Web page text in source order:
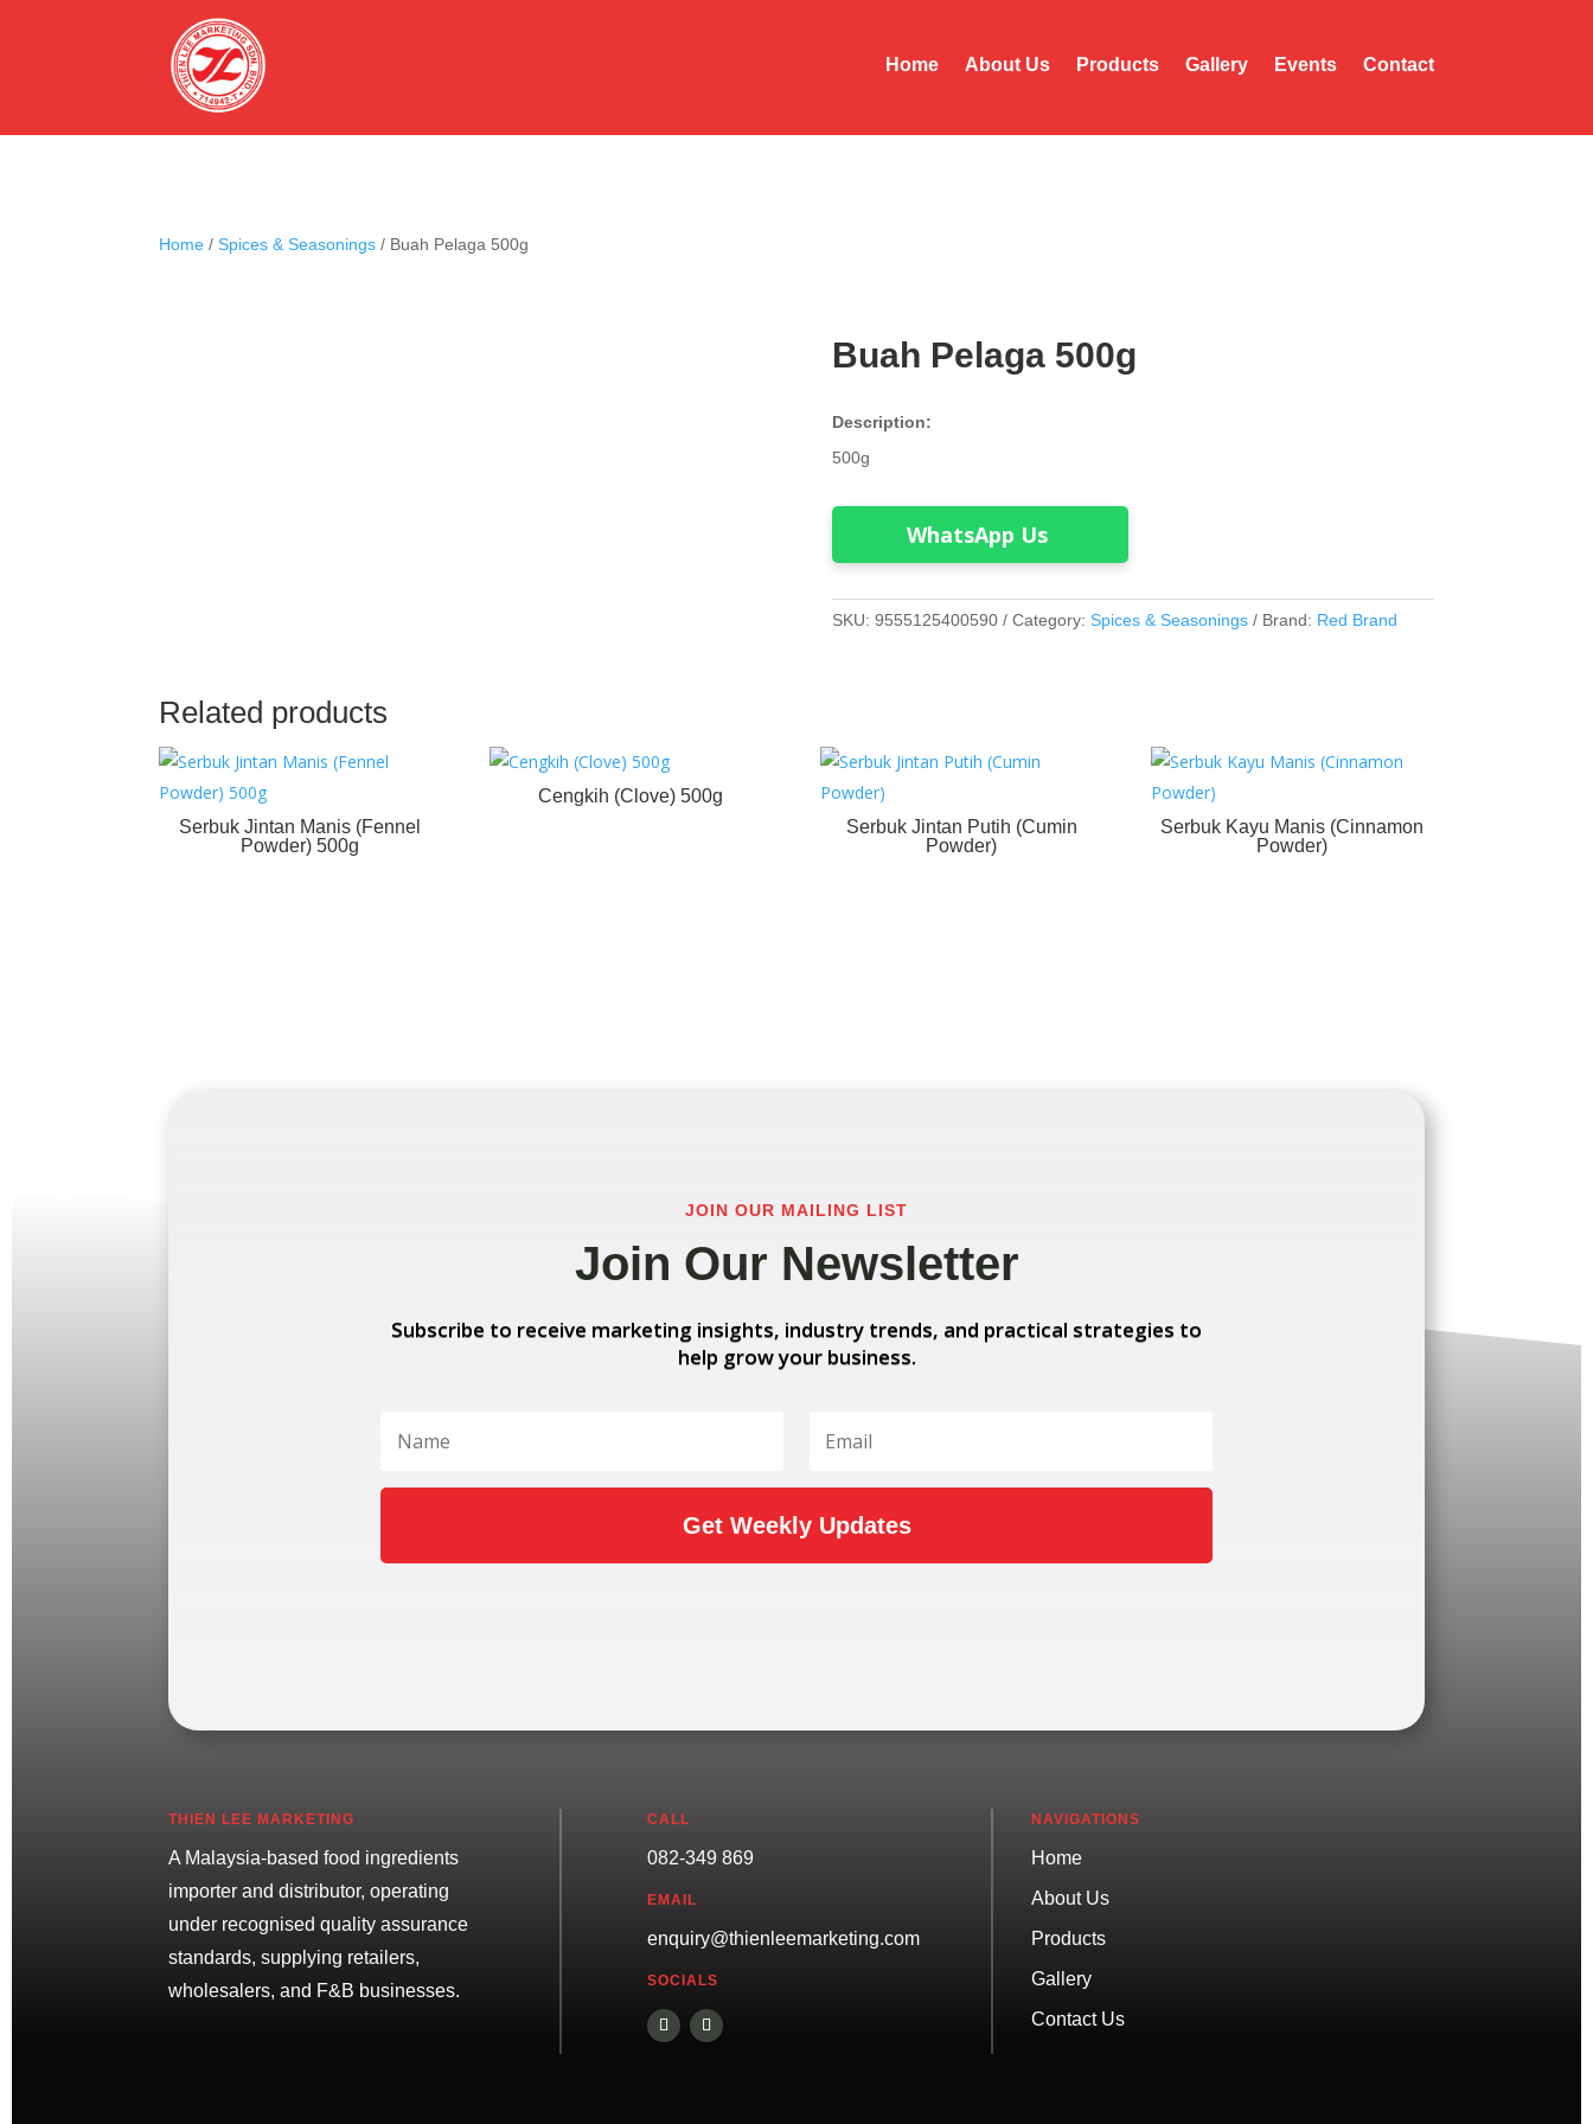
Home About Us Products Gallery Events Contact
Home /Spices & Seasonings / Buah Pelaga 500g
Buah Pelaga 500g
Description:
500g
WhatsApp Us
SKU: 9555125400590 Category: Spices & Seasonings Brand: Red Brand
Related products
Serbuk Jintan Manis (Fennel
Powder) 500g
Cengkih (Clove) 500g
Serbuk Jintan Putih (Cumin
Powder)
Serbuk Kayu Manis (Cinnamon
Powder)
JOIN OUR MAILING LIST
Join Our Newsletter
Subscribe to receive marketing insights, industry trends, and practical strategies to
help grow your business.
Get Weekly Updates
THIEN LEE MARKETING
A Malaysia-based food ingredients
importer and distributor, operating
under recognised quality assurance
standards, supplying retailers,
wholesalers, and F&B businesses.
CALL
082-349 869
EMAIL
enquiry@thienleemarketing.com
SOCIALS
NAVIGATIONS
Home
About Us
Products
Gallery
Contact Us